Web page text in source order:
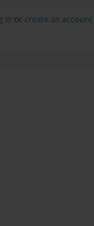
in or create an account